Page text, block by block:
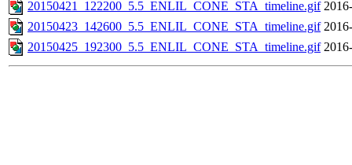
20150421_122200_5.5_ENLIL_CONE_STA_timeline.gif
20150423_142600_5.5_ENLIL_CONE_STA_timeline.gif
20150425_192300_5.5_ENLIL_CONE_STA_timeline.gif